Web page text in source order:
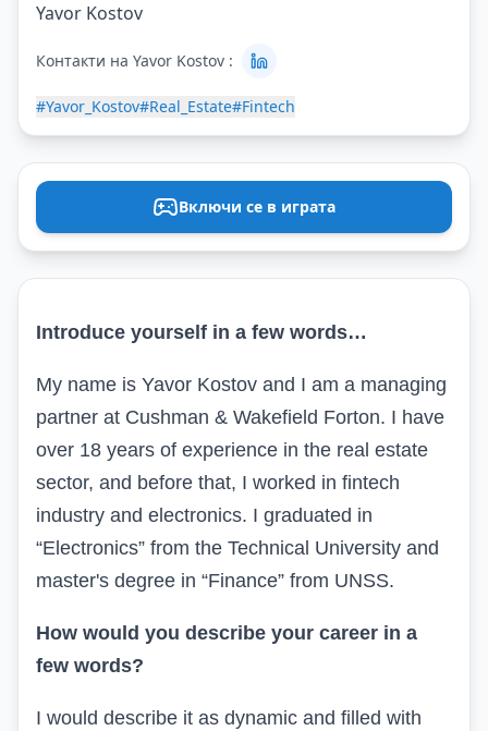
Yavor Kostov
Контакти на Yavor Kostov :
#Yavor_Kostov#Real_Estate#Fintech
Включи се в играта
Introduce yourself in a few words…
My name is Yavor Kostov and I am a managing
partner at Cushman & Wakefield Forton. I have
over 18 years of experience in the real estate
sector, and before that, I worked in fintech
industry and electronics. I graduated in
“Electronics” from the Technical University and
master's degree in “Finance” from UNSS.
How would you describe your career in a
few words?
I would describe it as dynamic and filled with